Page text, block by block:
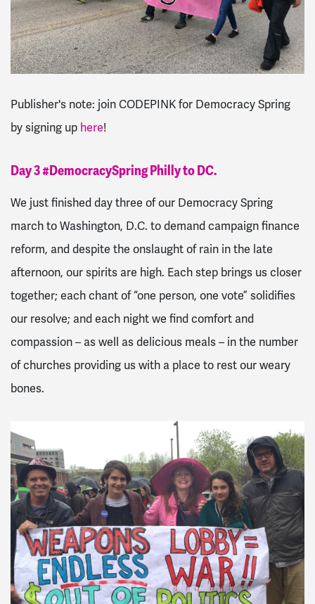
Publisher's note: join CODEPINK for Democracy Spring
by signing up here!
Day 3 #DemocracySpring Philly to DC.
We just finished day three of our Democracy Spring
march to Washington, D.C. to demand campaign finance
reform, and despite the onslaught of rain in the late
afternoon, our spirits are high. Each step brings us closer
together; each chant of “one person, one vote” solidifies
our resolve; and each night we find comfort and
compassion – as well as delicious meals – in the number
of churches providing us with a place to rest our weary
bones.